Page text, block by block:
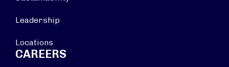
Leadership
Locations
CAREERS